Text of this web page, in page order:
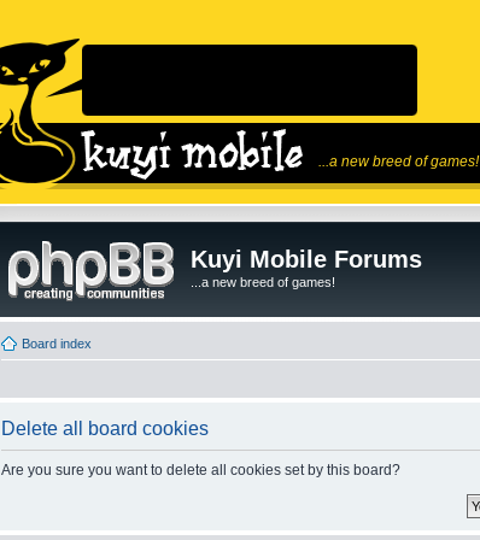
...a new breed of games!
Kuyi Mobile Forums
...a new breed of games!
Board index
Delete all board cookies
Are you sure you want to delete all cookies set by this board?